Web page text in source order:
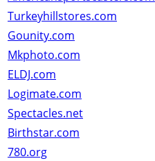
Turkeyhillstores.com
Gounity.com
Mkphoto.com
ELDJ.com
Logimate.com
Spectacles.net
Birthstar.com
780.org